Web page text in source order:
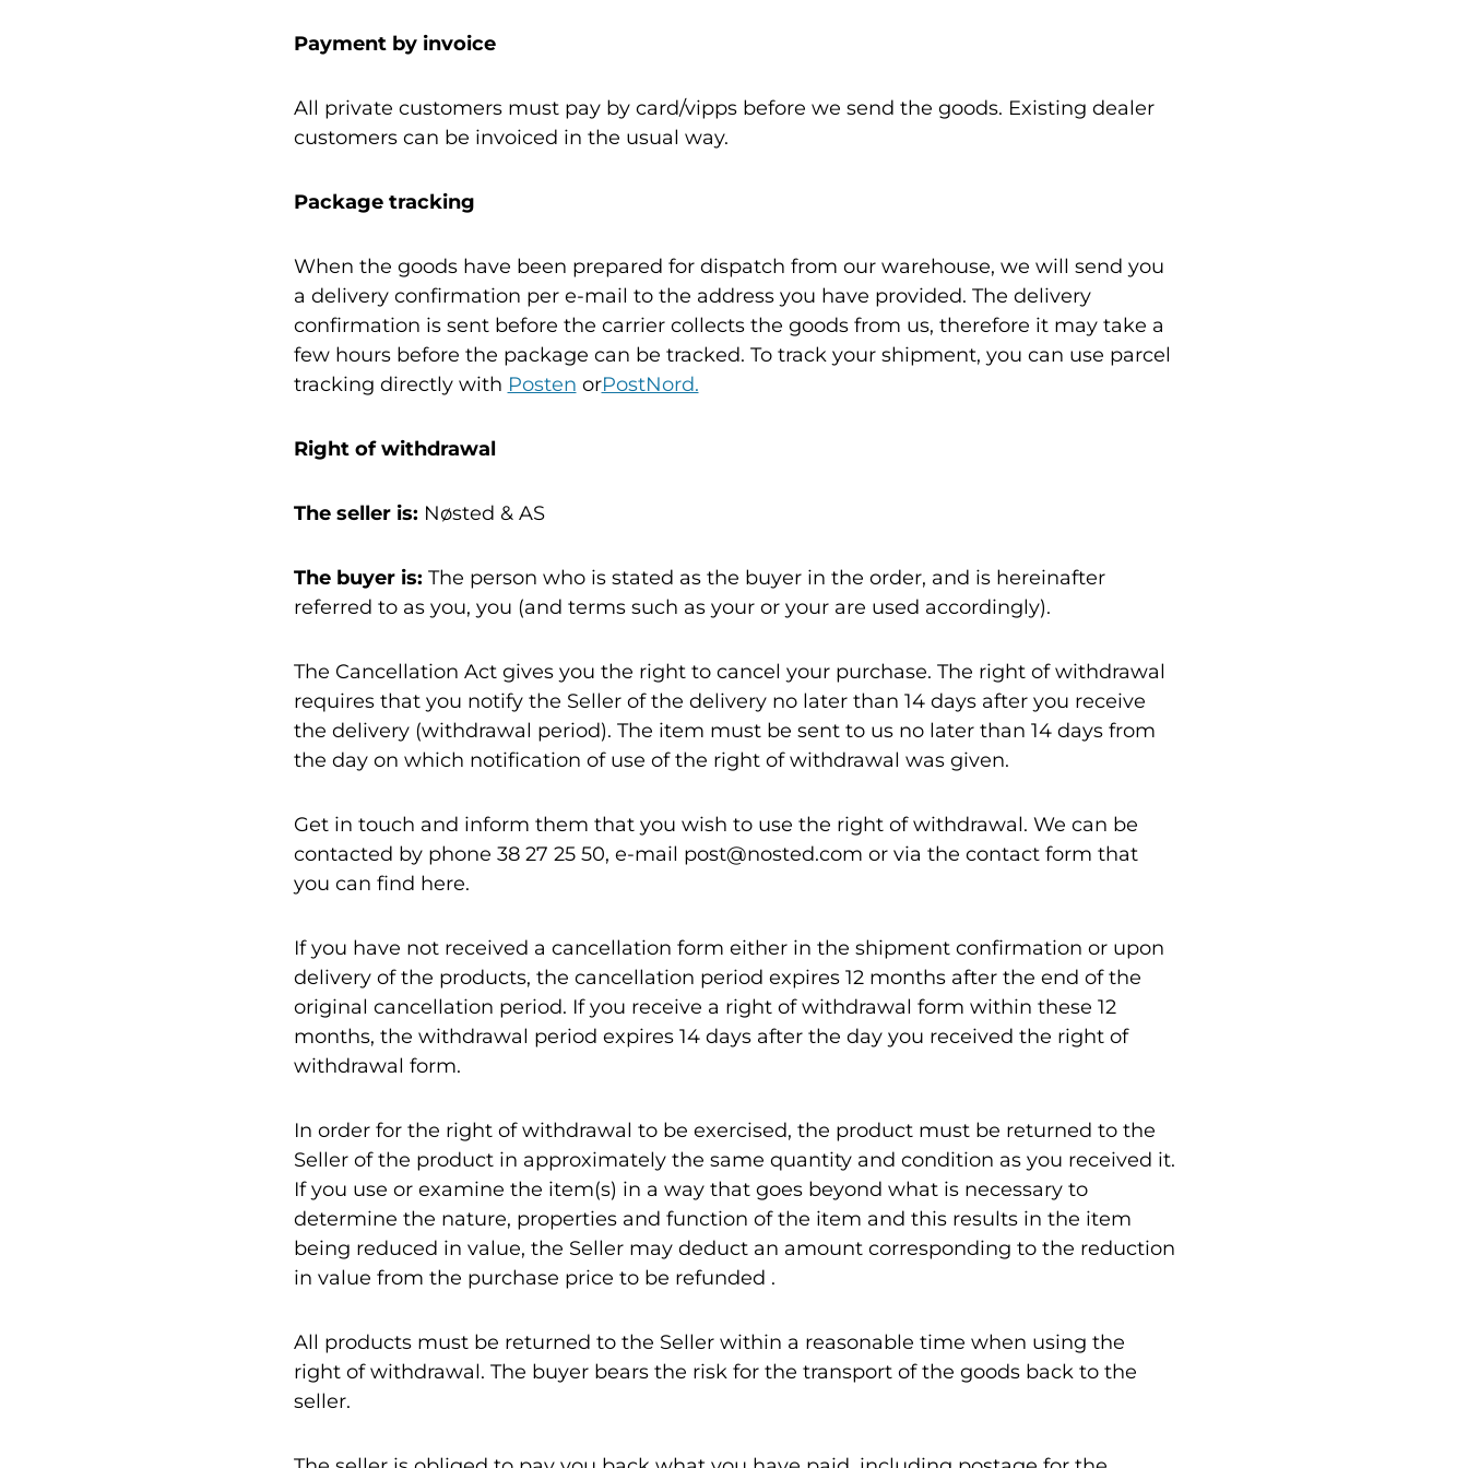
Payment by invoice
All private customers must pay by card/vipps before we send the goods. Existing dealer
customers can be invoiced in the usual way.
Package tracking
When the goods have been prepared for dispatch from our warehouse, we will send you
a delivery confirmation per e-mail to the address you have provided. The delivery
confirmation is sent before the carrier collects the goods from us, therefore it may take a
few hours before the package can be tracked. To track your shipment, you can use parcel
tracking directly with Posten orPostNord.
Right of withdrawal
The seller is: Nøsted & AS
The buyer is: The person who is stated as the buyer in the order, and is hereinafter
referred to as you, you (and terms such as your or your are used accordingly).
The Cancellation Act gives you the right to cancel your purchase. The right of withdrawal
requires that you notify the Seller of the delivery no later than 14 days after you receive
the delivery (withdrawal period). The item must be sent to us no later than 14 days from
the day on which notification of use of the right of withdrawal was given.
Get in touch and inform them that you wish to use the right of withdrawal. We can be
contacted by phone 38 27 25 50, e-mail post@nosted.com or via the contact form that
you can find here.
If you have not received a cancellation form either in the shipment confirmation or upon
delivery of the products, the cancellation period expires 12 months after the end of the
original cancellation period. If you receive a right of withdrawal form within these 12
months, the withdrawal period expires 14 days after the day you received the right of
withdrawal form.
In order for the right of withdrawal to be exercised, the product must be returned to the
Seller of the product in approximately the same quantity and condition as you received it.
If you use or examine the item(s) in a way that goes beyond what is necessary to
determine the nature, properties and function of the item and this results in the item
being reduced in value, the Seller may deduct an amount corresponding to the reduction
in value from the purchase price to be refunded .
All products must be returned to the Seller within a reasonable time when using the
right of withdrawal. The buyer bears the risk for the transport of the goods back to the
seller.